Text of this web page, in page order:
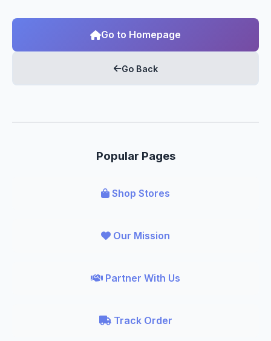
Go to Homepage
Go Back
Popular Pages
Shop Stores
Our Mission
Partner With Us
Track Order